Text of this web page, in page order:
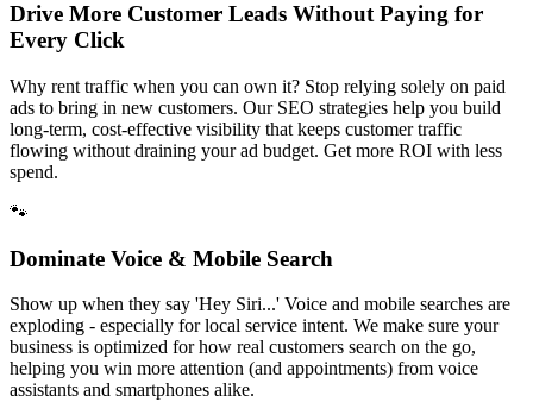
Drive More Customer Leads Without Paying for
Every Click
Why rent traffic when you can own it? Stop relying solely on paid
ads to bring in new customers. Our SEO strategies help you build
long-term, cost-effective visibility that keeps customer traffic
flowing without draining your ad budget. Get more ROI with less
spend.
🐾
Dominate Voice & Mobile Search
Show up when they say 'Hey Siri...' Voice and mobile searches are
exploding - especially for local service intent. We make sure your
business is optimized for how real customers search on the go,
helping you win more attention (and appointments) from voice
assistants and smartphones alike.